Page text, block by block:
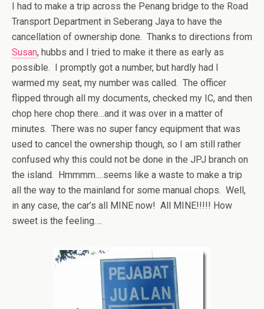
I had to make a trip across the Penang bridge to the Road
Transport Department in Seberang Jaya to have the
cancellation of ownership done. Thanks to directions from
Susan, hubbs and I tried to make it there as early as
possible. I promptly got a number, but hardly had I
warmed my seat, my number was called. The officer
flipped through all my documents, checked my IC, and then
chop here chop there…and it was over in a matter of
minutes. There was no super fancy equipment that was
used to cancel the ownership though, so I am still rather
confused why this could not be done in the JPJ branch on
the island. Hmmmm….seems like a waste to make a trip
all the way to the mainland for some manual chops. Well,
in any case, the car’s all MINE now! All MINE!!!!! How
sweet is the feeling….